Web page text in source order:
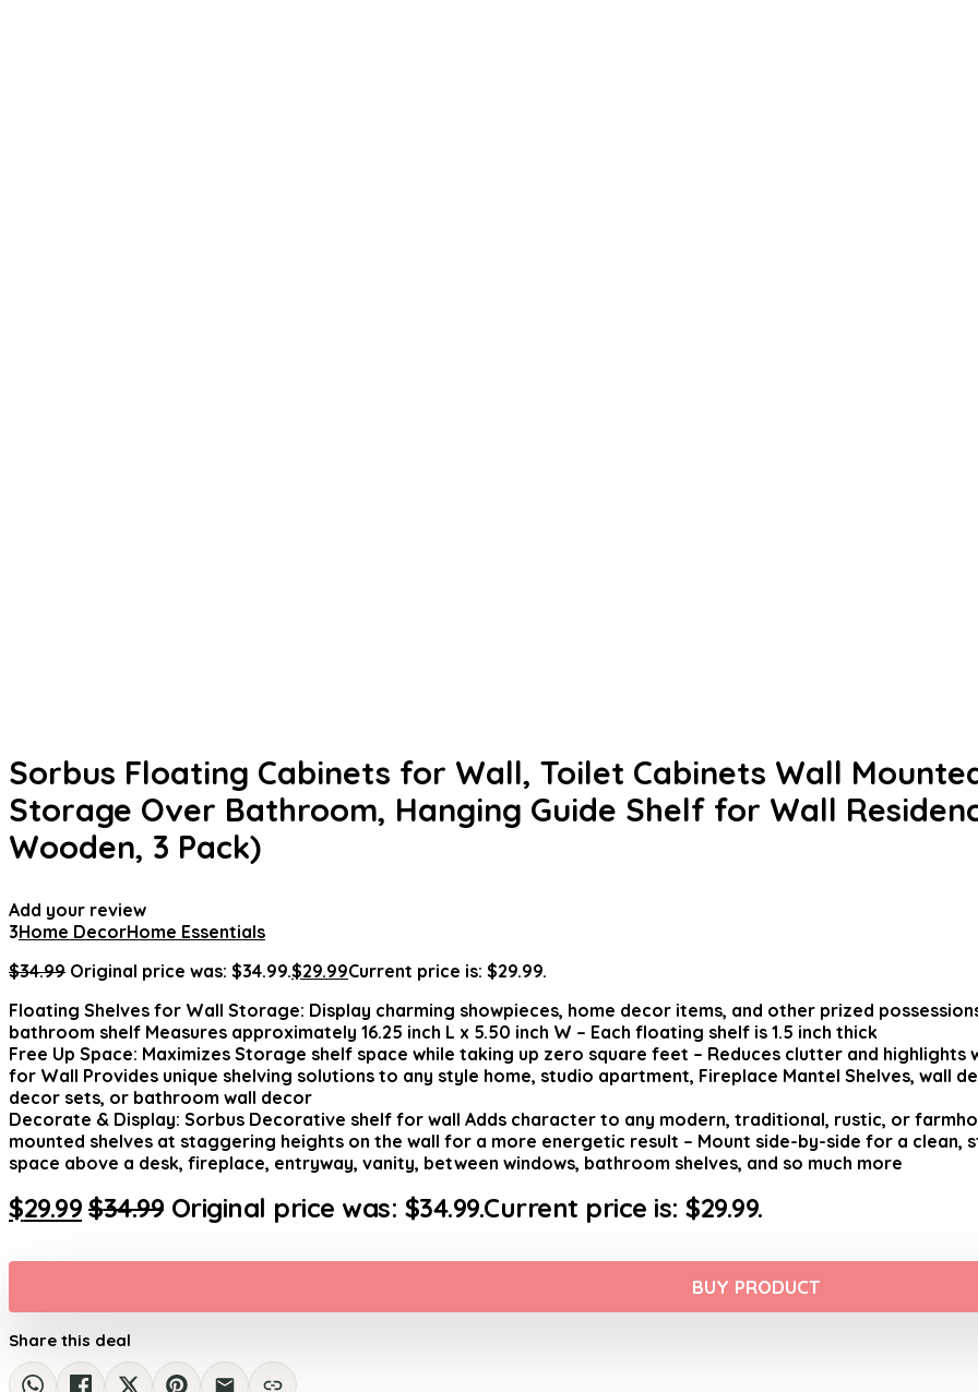
Sorbus Floating Cabinets for Wall, Toilet Cabinets Wall
Storage Over Bathroom, Hanging Guide Shelf for Wall
Wooden, 3 Pack)
Add your review
3Home DecorHome Essentials
$34.99 Original price was: $34.99.$29.99Current price is: $29.99.
Floating Shelves for Wall Storage: Display charming showpieces, home decor items, and other prized
bathroom shelf Measures approximately 16.25 inch L x 5.50 inch W – Each floating shelf is 1.5 inch thick
Free Up Space: Maximizes Storage shelf space while taking up zero square feet – Reduces clutter and
for Wall Provides unique shelving solutions to any style home, studio apartment, Fireplace Mantel Shelves, wall
decor sets, or bathroom wall decor
Decorate & Display: Sorbus Decorative shelf for wall Adds character to any modern, traditional, rustic, or
mounted shelves at staggering heights on the wall for a more energetic result – Mount side-by-side for a clean,
space above a desk, fireplace, entryway, vanity, between windows, bathroom shelves, and so much more
$34.99 Original price was: $34.99.
$29.99 Current price is: $29.99.
BUY PRODUCT
Share this deal